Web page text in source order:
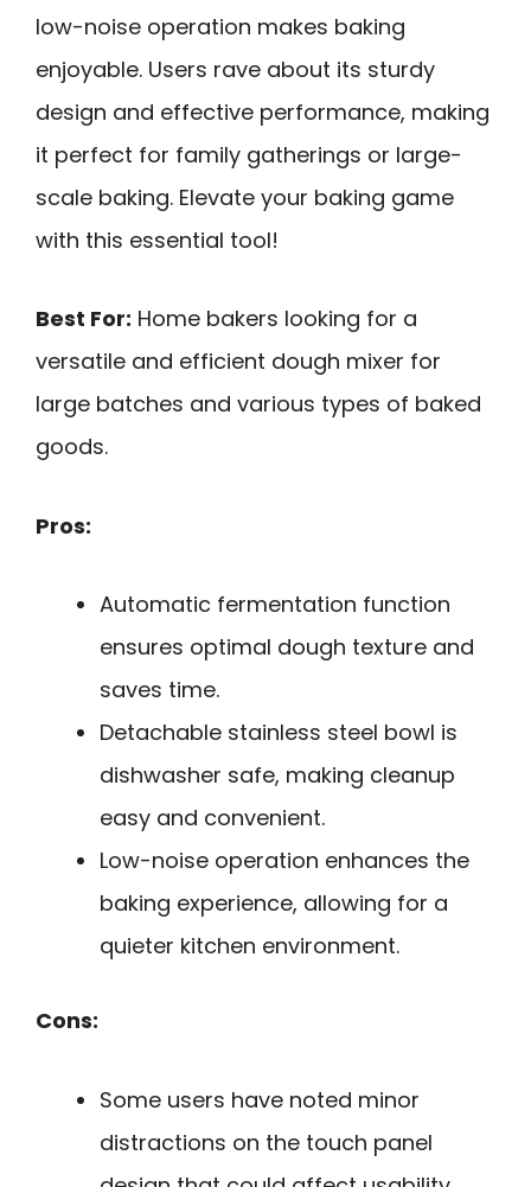
low-noise operation makes baking
enjoyable. Users rave about its sturdy
design and effective performance, making
it perfect for family gatherings or large-
scale baking. Elevate your baking game
with this essential tool!
Best For: Home bakers looking for a
versatile and efficient dough mixer for
large batches and various types of baked
goods.
Pros:
Automatic fermentation function
ensures optimal dough texture and
saves time.
Detachable stainless steel bowl is
dishwasher safe, making cleanup
easy and convenient.
Low-noise operation enhances the
baking experience, allowing for a
quieter kitchen environment.
Cons:
Some users have noted minor
distractions on the touch panel